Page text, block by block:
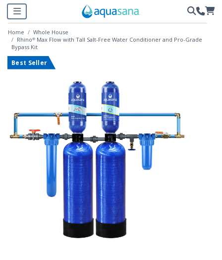
Home
Whole House
Rhino® Max Flow with Tall Salt-Free Water Conditioner and Pro-Grade
Bypass Kit
Best Seller